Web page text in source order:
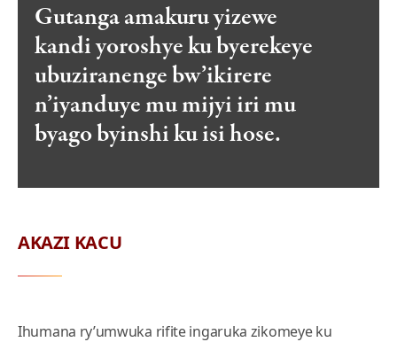
Gutanga amakuru yizewe
kandi yoroshye ku byerekeye
ubuziranenge bw’ikirere
n’iyanduye mu mijyi iri mu
byago byinshi ku isi hose.
AKAZI KACU
Ihumana ry’umwuka rifite ingaruka zikomeye ku